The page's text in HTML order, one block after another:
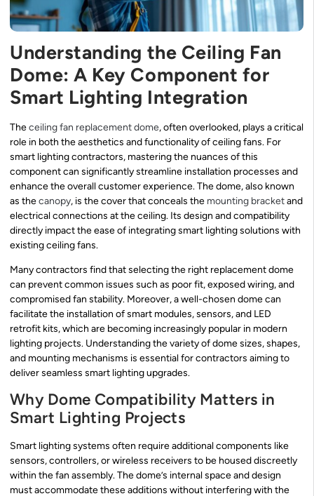
Understanding the Ceiling Fan
Dome: A Key Component for
Smart Lighting Integration
Theceiling fan replacement dome, often overlooked, plays a critical
role in both the aesthetics and functionality of ceiling fans. For
smart lighting contractors, mastering the nuances of this
component can significantly streamline installation processes and
enhance the overall customer experience. The dome, also known
as thecanopy, is the cover that conceals the mounting bracketand
electrical connections at the ceiling. Its design and compatibility
directly impact the ease of integrating smart lighting solutions with
existing ceiling fans.
Many contractors find that selecting the right replacement dome
can prevent common issues such as poor fit, exposed wiring, and
compromised fan stability. Moreover, a well-chosen dome can
facilitate the installation of smart modules, sensors, and LED
retrofit kits, which are becoming increasingly popular in modern
lighting projects. Understanding the variety of dome sizes, shapes,
and mounting mechanisms is essential for contractors aiming to
deliver seamless smart lighting upgrades.
Why Dome Compatibility Matters in
Smart Lighting Projects
Smart lighting systems often require additional components like
sensors, controllers, or wireless receivers to be housed discreetly
within the fan assembly. The dome’s internal space and design
must accommodate these additions without interfering with the